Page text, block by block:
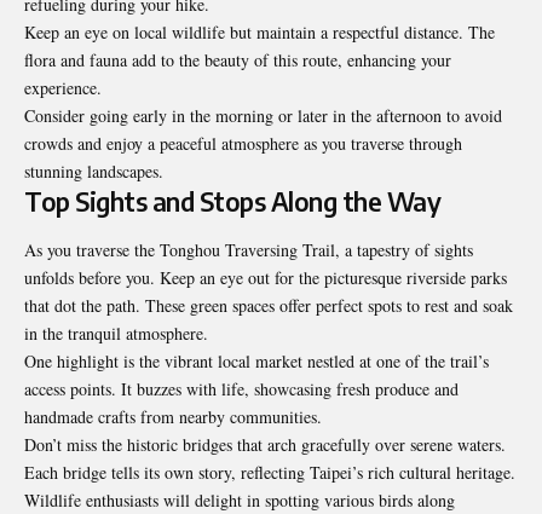
refueling during your hike.
Keep an eye on local wildlife but maintain a respectful distance. The
flora and fauna add to the beauty of this route, enhancing your
experience.
Consider going early in the morning or later in the afternoon to avoid
crowds and enjoy a peaceful atmosphere as you traverse through
stunning landscapes.
Top Sights and Stops Along the Way
As you traverse the Tonghou Traversing Trail, a tapestry of sights
unfolds before you. Keep an eye out for the picturesque riverside parks
that dot the path. These green spaces offer perfect spots to rest and soak
in the tranquil atmosphere.
One highlight is the vibrant local market nestled at one of the trail’s
access points. It buzzes with life, showcasing fresh produce and
handmade crafts from nearby communities.
Don’t miss the historic bridges that arch gracefully over serene waters.
Each bridge tells its own story, reflecting Taipei’s rich cultural heritage.
Wildlife enthusiasts will delight in spotting various birds along